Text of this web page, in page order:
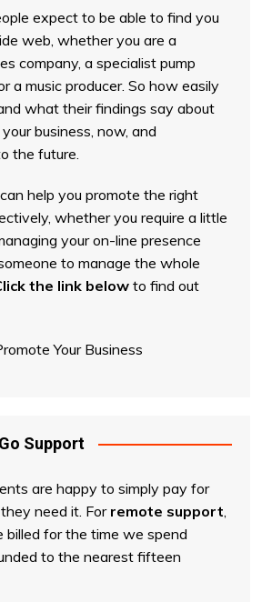
expect to be able to find you
web, whether you are a
company, a specialist pump
a music producer. So how easily
what their findings say about
business, now, and
the future.
help you promote the right
whether you require a little
your on-line presence
to manage the whole
the link belowto find out
Your Business
Support
are happy to simply pay for
need it. For remote support,
billed for the time we spend
to the nearest fifteen